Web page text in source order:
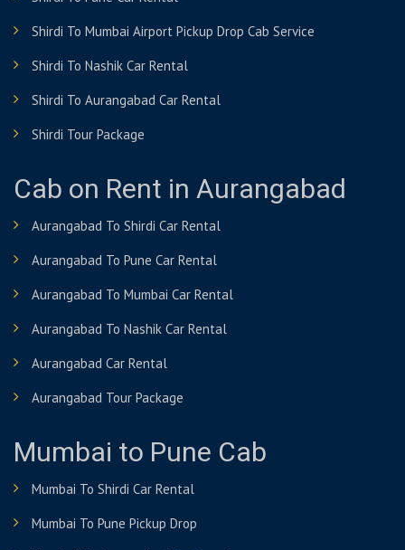
Shirdi To Mumbai Airport Pickup Drop Cab Service
Shirdi To Nashik Car Rental
Shirdi To Aurangabad Car Rental
Shirdi Tour Package
Cab on Rent in Aurangabad
Aurangabad To Shirdi Car Rental
Aurangabad To Pune Car Rental
Aurangabad To Mumbai Car Rental
Aurangabad To Nashik Car Rental
Aurangabad Car Rental
Aurangabad Tour Package
Mumbai to Pune Cab
Mumbai To Shirdi Car Rental
Mumbai To Pune Pickup Drop